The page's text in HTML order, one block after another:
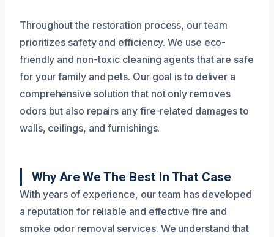
Throughout the restoration process, our team
prioritizes safety and efficiency. We use eco-
friendly and non-toxic cleaning agents that are safe
for your family and pets. Our goal is to deliver a
comprehensive solution that not only removes
odors but also repairs any fire-related damages to
walls, ceilings, and furnishings.
Why Are We The Best In That Case
With years of experience, our team has developed
a reputation for reliable and effective fire and
smoke odor removal services. We understand that